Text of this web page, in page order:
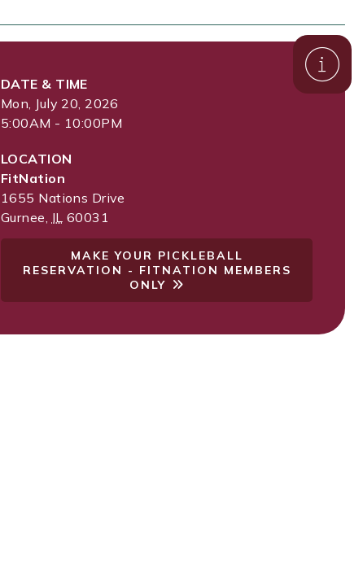
DATE & TIME
Mon, July 20, 2026
5:00AM - 10:00PM
LOCATION
FitNation
1655 Nations Drive
Gurnee, IL 60031
MAKE YOUR PICKLEBALL
RESERVATION - FITNATION MEMBERS
ONLY